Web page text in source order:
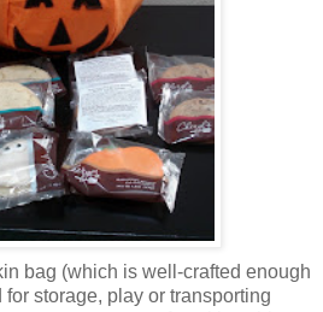
bag (which is well-crafted enough
storage, play or transporting